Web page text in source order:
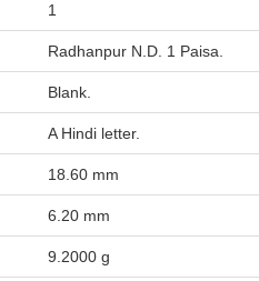
1
Radhanpur N.D. 1 Paisa.
Blank.
A Hindi letter.
18.60 mm
6.20 mm
9.2000 g